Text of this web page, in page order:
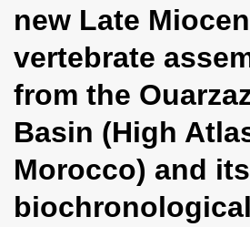
t
i
n
new Late
vertebrate
from the
Basin (High
Morocco) and its